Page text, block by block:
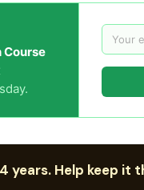
Course
years. Help keep it